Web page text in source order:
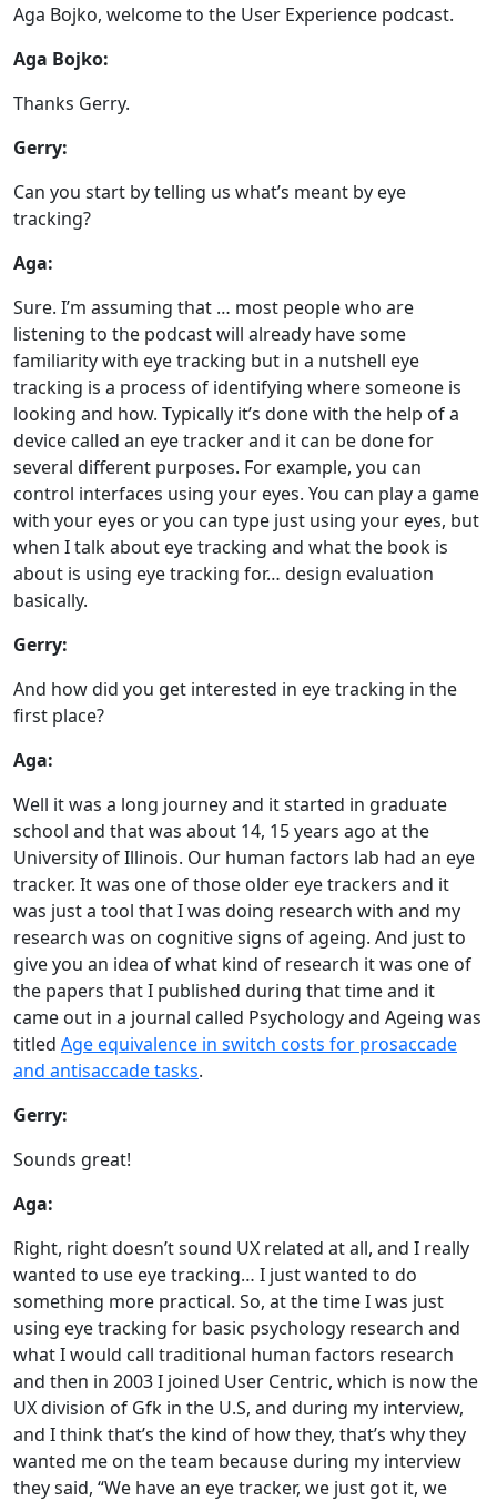
Aga Bojko, welcome to the User Experience podcast.
Aga Bojko:
Thanks Gerry.
Gerry:
Can you start by telling us what’s meant by eye
tracking?
Aga:
Sure. I’m assuming that … most people who are
listening to the podcast will already have some
familiarity with eye tracking but in a nutshell eye
tracking is a process of identifying where someone is
looking and how. Typically it’s done with the help of a
device called an eye tracker and it can be done for
several different purposes. For example, you can
control interfaces using your eyes. You can play a game
with your eyes or you can type just using your eyes, but
when I talk about eye tracking and what the book is
about is using eye tracking for… design evaluation
basically.
Gerry:
And how did you get interested in eye tracking in the
first place?
Aga:
Well it was a long journey and it started in graduate
school and that was about 14, 15 years ago at the
University of Illinois. Our human factors lab had an eye
tracker. It was one of those older eye trackers and it
was just a tool that I was doing research with and my
research was on cognitive signs of ageing. And just to
give you an idea of what kind of research it was one of
the papers that I published during that time and it
came out in a journal called Psychology and Ageing was
titled Age equivalence in switch costs for prosaccade
and antisaccade tasks.
Gerry:
Sounds great!
Aga:
Right, right doesn’t sound UX related at all, and I really
wanted to use eye tracking… I just wanted to do
something more practical. So, at the time I was just
using eye tracking for basic psychology research and
what I would call traditional human factors research
and then in 2003 I joined User Centric, which is now the
UX division of Gfk in the U.S, and during my interview,
and I think that’s the kind of how they, that’s why they
wanted me on the team because during my interview
they said, “We have an eye tracker, we just got it, we